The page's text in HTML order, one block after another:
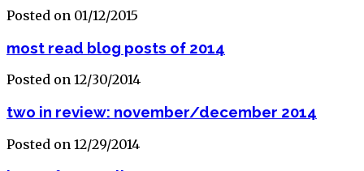
Posted on 01/12/2015
most read blog posts of 2014
Posted on 12/30/2014
two in review: november/december 2014
Posted on 12/29/2014